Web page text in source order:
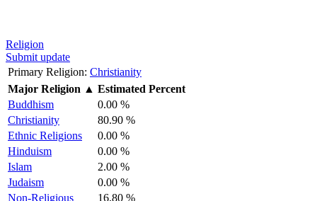
Religion
Submit update
Primary Religion: Christianity
Major Religion ▲ Estimated Percent
Buddhism
0.00 %
Christianity
80.90 %
Ethnic Religions
0.00 %
Hinduism
0.00 %
Islam
2.00 %
Judaism
0.00 %
Non-Religious
16.80 %